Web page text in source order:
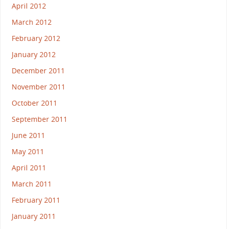
April 2012
March 2012
February 2012
January 2012
December 2011
November 2011
October 2011
September 2011
June 2011
May 2011
April 2011
March 2011
February 2011
January 2011